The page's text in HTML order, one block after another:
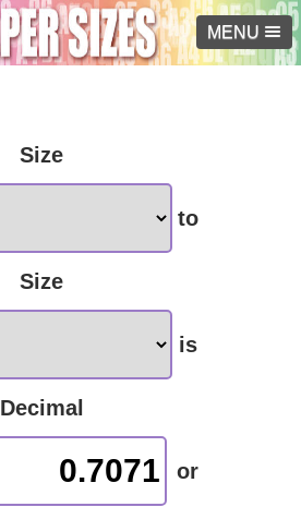
MENU
Size
to
Size
is
Decimal
0.7071 or